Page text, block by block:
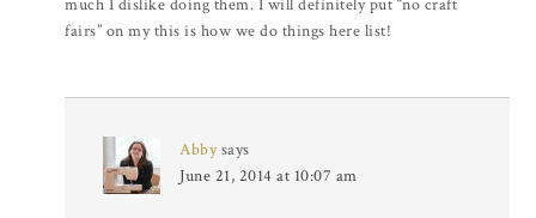
much I dislike doing them. I will definitely put “no craft
fairs” on my this is how we do things here list!
Abby says
June 21, 2014 at 10:07 am